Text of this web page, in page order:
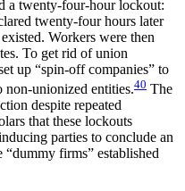
a twenty-four-hour lockout:
twenty-four hours later
Workers were then
To get rid of union
up “spin-off companies” to
unionized entities.40 The
despite repeated
that these lockouts
parties to conclude an
“dummy firms” established